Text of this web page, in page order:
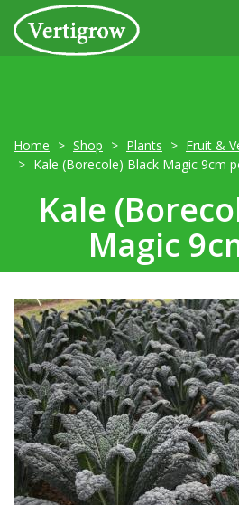
Home Shop Plants
Fruit &
Kale (Borecole) Black Magic 9cm
Kale
Magic